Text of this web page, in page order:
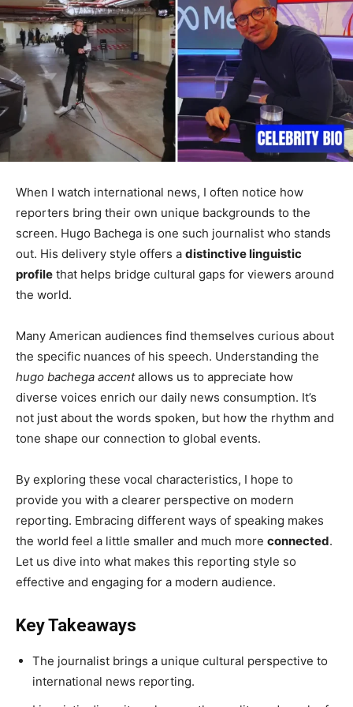
When I watch international news, I often notice how
reporters bring their own unique backgrounds to the
screen. Hugo Bachega is one such journalist who stands
out. His delivery style offers a distinctive linguistic
profile that helps bridge cultural gaps for viewers around
the world.
Many American audiences find themselves curious about
the specific nuances of his speech. Understanding the
hugo bachega accentallows us to appreciate how
diverse voices enrich our daily news consumption. It’s
not just about the words spoken, but how the rhythm and
tone shape our connection to global events.
By exploring these vocal characteristics, I hope to
provide you with a clearer perspective on modern
reporting. Embracing different ways of speaking makes
the world feel a little smaller and much more connected.
Let us dive into what makes this reporting style so
effective and engaging for a modern audience.
Key Takeaways
The journalist brings a unique cultural perspective to
international news reporting.